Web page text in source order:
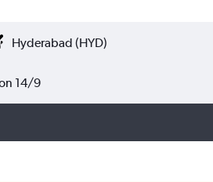
14/9